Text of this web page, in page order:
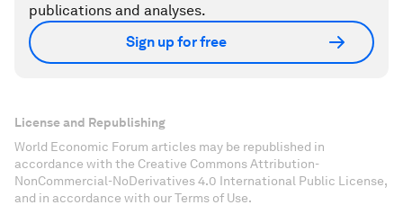
publications and analyses.
Sign up for free
License and Republishing
World Economic Forum articles may be republished in
accordance with the Creative Commons Attribution-
NonCommercial-NoDerivatives 4.0 International Public License,
and in accordance with our Terms of Use.